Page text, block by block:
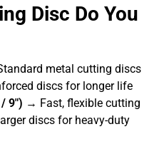
Disc Do You
metal cutting discs
discs for longer life
9″) → Fast, flexible cutting
discs for heavy-duty